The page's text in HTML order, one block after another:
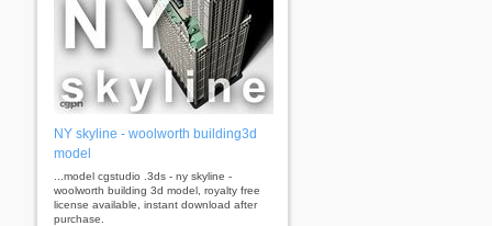
NY skyline - woolworth building3d
model
...model cgstudio .3ds - ny skyline -
woolworth building 3d model, royalty free
license available, instant download after
purchase.